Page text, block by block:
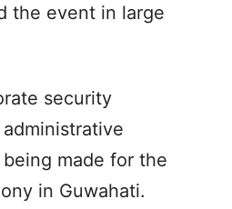
the event in large
security
made for the
in Guwahati.